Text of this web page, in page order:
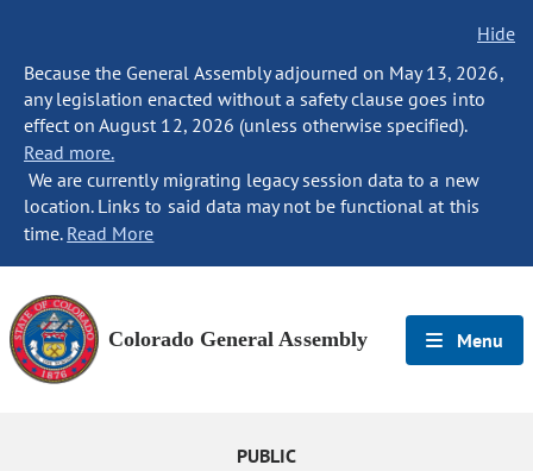
Hide
Because the General Assembly adjourned on May 13, 2026,
any legislation enacted without a safety clause goes into
effect on August 12, 2026 (unless otherwise specified).
Read more.
We are currently migrating legacy session data to a new
location. Links to said data may not be functional at this
time. Read More
Colorado General Assembly Menu
PUBLIC